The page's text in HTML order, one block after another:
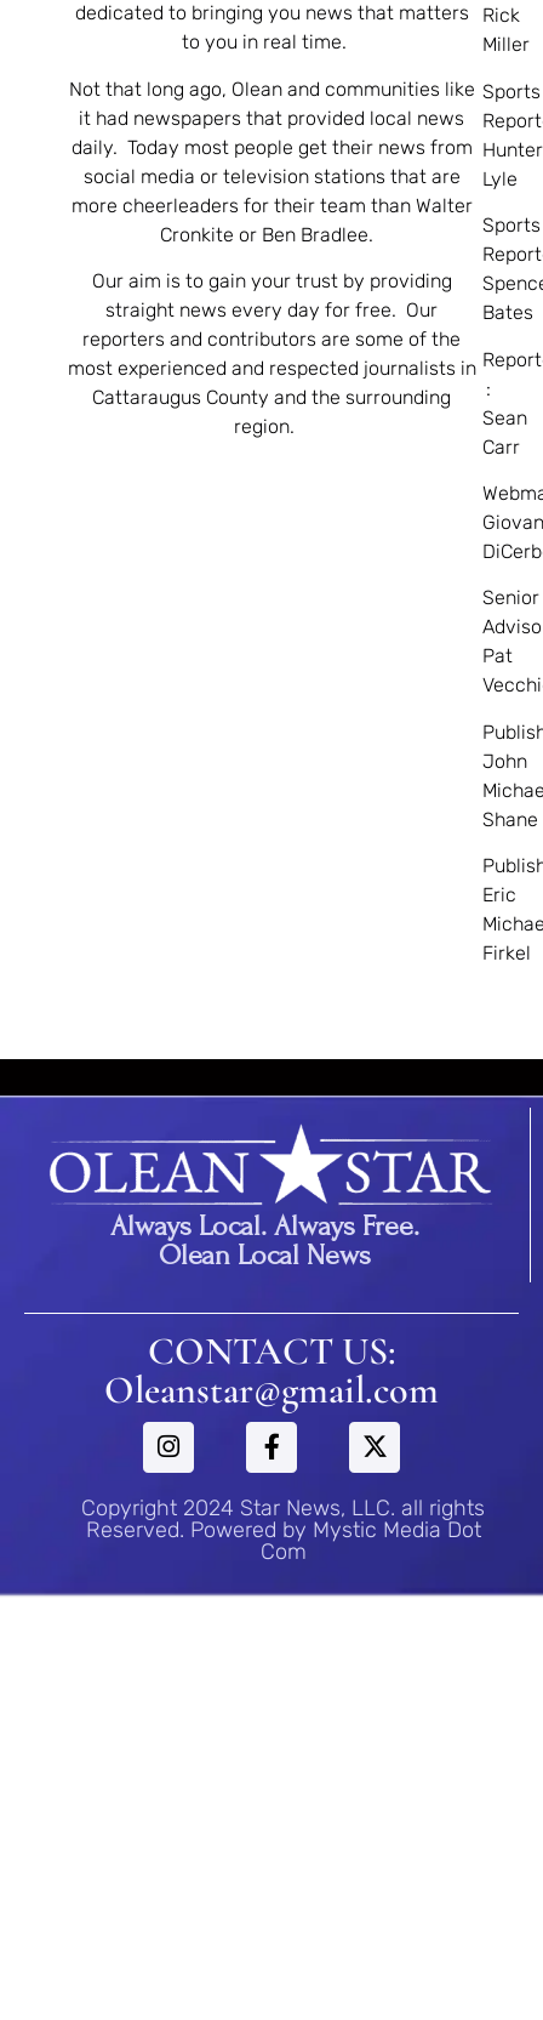
dedicated to bringing you news that matters
to you in real time.
Not that long ago, Olean and communities like
it had newspapers that provided local news
daily. Today most people get their news from
social media or television stations that are
more cheerleaders for their team than Walter
Cronkite or Ben Bradlee.
Our aim is to gain your trust by providing
straight news every day for free. Our
reporters and contributors are some of the
most experienced and respected journalists in
Cattaraugus County and the surrounding
region.
Rick
Miller
Sports
Hunter
Lyle
Sports
Bates
:
Sean
Carr
Senior
Pat
John
Shane
Eric
Firkel
Always Local. Always Free.
Olean Local News
CONTACT US:
Oleanstar@gmail.com
Copyright 2024 Star News, LLC. all rights
Reserved. Powered by Mystic Media Dot
Com